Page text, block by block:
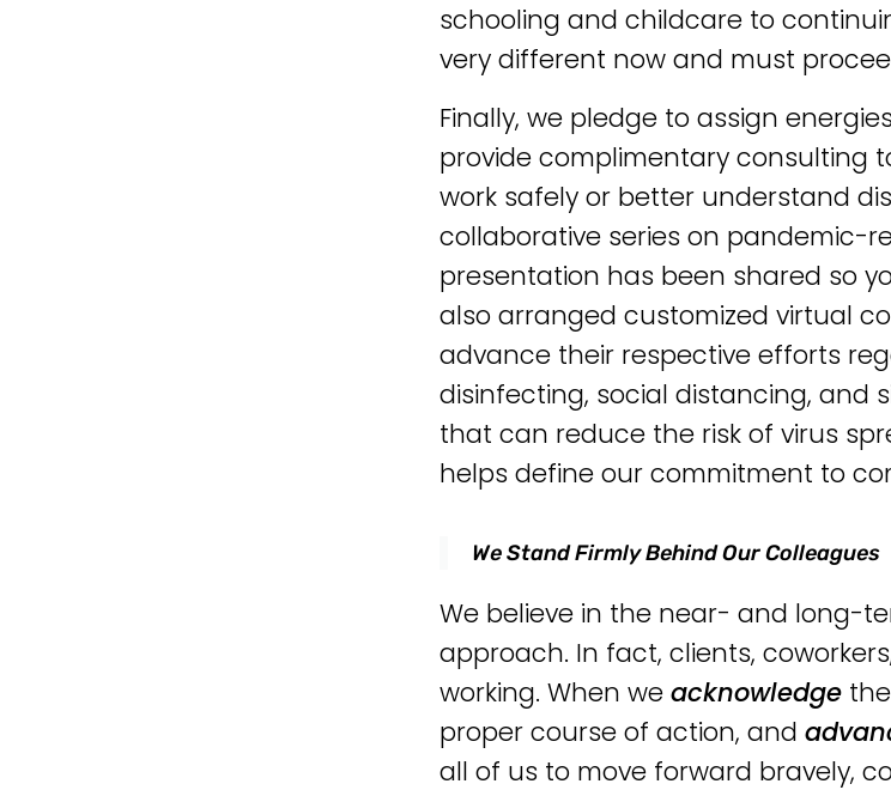
schooling and childcare to
very different now and must
Finally, we pledge to assign
provide complimentary consulting
work safely or better understand
collaborative series on pandemic-
presentation has been shared so
also arranged customized virtual
advance their respective efforts
disinfecting, social distancing, and
that can reduce the risk of virus
helps define our commitment to
We Stand Firmly Behind Our Colleagues
We believe in the near- and long-
approach. In fact, clients,
working. When weacknowledge
proper course of action, and
all of us to move forward bravely,